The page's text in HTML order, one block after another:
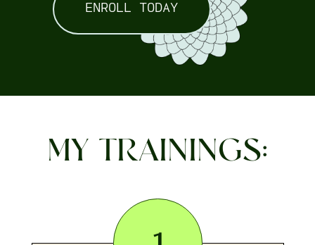
ENROLL TODAY
MY TRAININGS: